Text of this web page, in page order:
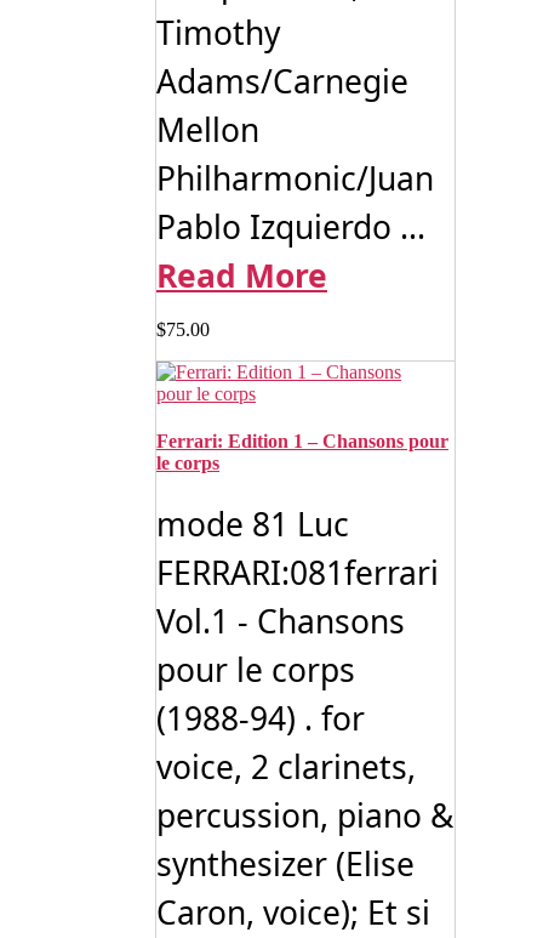
Timothy
Adams/Carnegie
Mellon
Philharmonic/Juan
Pablo Izquierdo ...
Read More
$75.00
Ferrari: Edition 1 – Chansons pour
le corps
mode 81 Luc
FERRARI:081ferrari
Vol.1 - Chansons
pour le corps
(1988-94) . for
voice, 2 clarinets,
percussion, piano &
synthesizer (Elise
Caron, voice); Et si